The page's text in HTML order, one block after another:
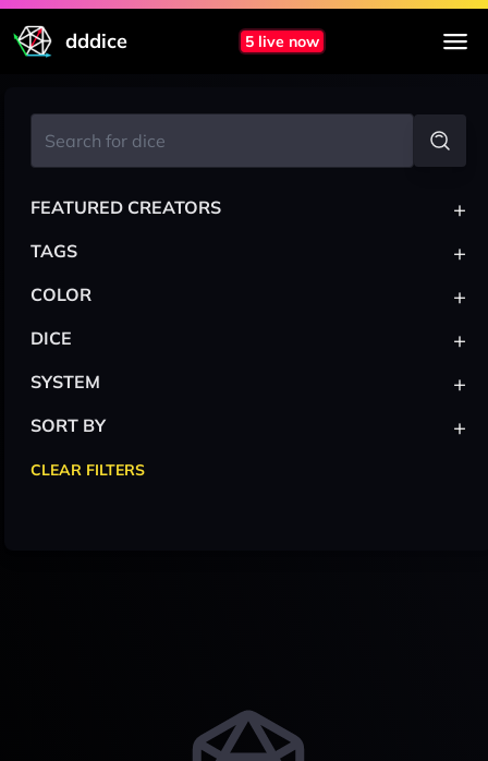
dddice 5 live now
FEATURED CREATORS +
TAGS +
COLOR +
DICE +
SYSTEM +
SORT BY +
CLEAR FILTERS